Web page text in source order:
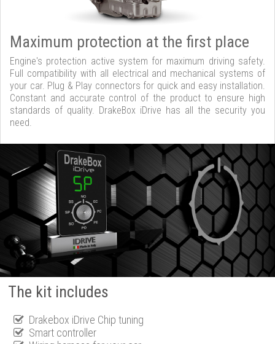
Maximum protection at the first place
Engine's protection active system for maximum driving safety.
Full compatibility with all electrical and mechanical systems of
your car. Plug & Play connectors for quick and easy installation.
Constant and accurate control of the product to ensure high
standards of quality. DrakeBox iDrive has all the security you
need.
The kit includes
Drakebox iDrive Chip tuning
Smart controller